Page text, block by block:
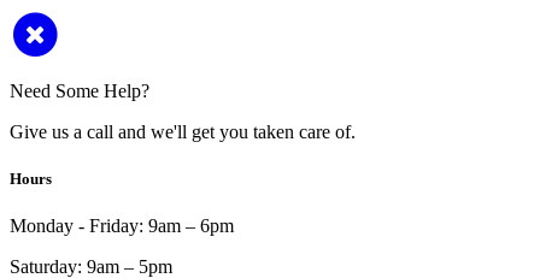
Need Some Help?
Give us a call and we'll get you taken care of.
Hours
Monday - Friday: 9am – 6pm
Saturday: 9am – 5pm